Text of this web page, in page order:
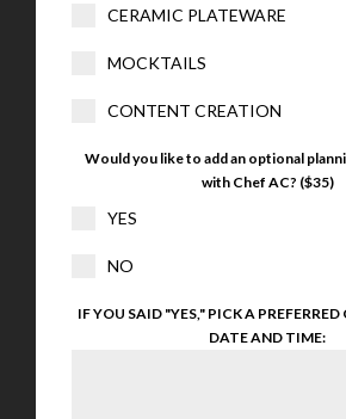
CERAMIC PLATEWARE
MOCKTAILS
CONTENT CREATION
Would you like to add an optional
with Chef AC? ($35)
YES
NO
IF YOU SAID "YES," PICK A
DATE AND TIME: